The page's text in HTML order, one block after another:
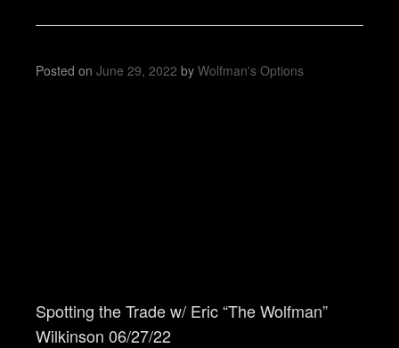
Posted on June 29, 2022 by Wolfman's Options
Spotting the Trade w/ Eric “The Wolfman”
Wilkinson 06/27/22